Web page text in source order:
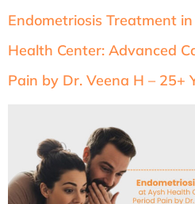
Endometriosis Treatment
Health Center: Advanced
Pain by Dr. Veena H – 25+